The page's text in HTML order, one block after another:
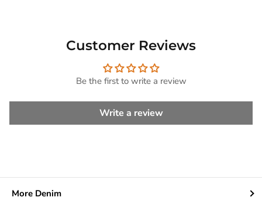
Customer Reviews
Be the first to write a review
Write a review
More Denim